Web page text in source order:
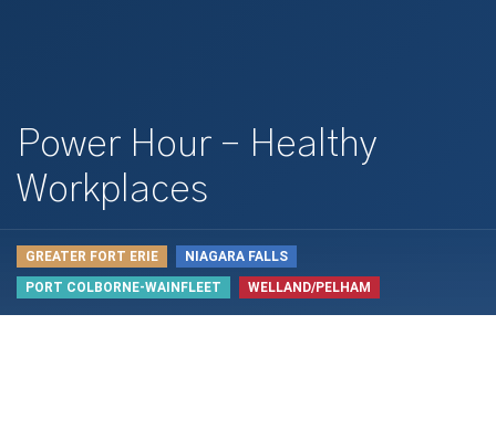
Power Hour – Healthy
Workplaces
GREATER FORT ERIE
NIAGARA FALLS
PORT COLBORNE-WAINFLEET
WELLAND/PELHAM